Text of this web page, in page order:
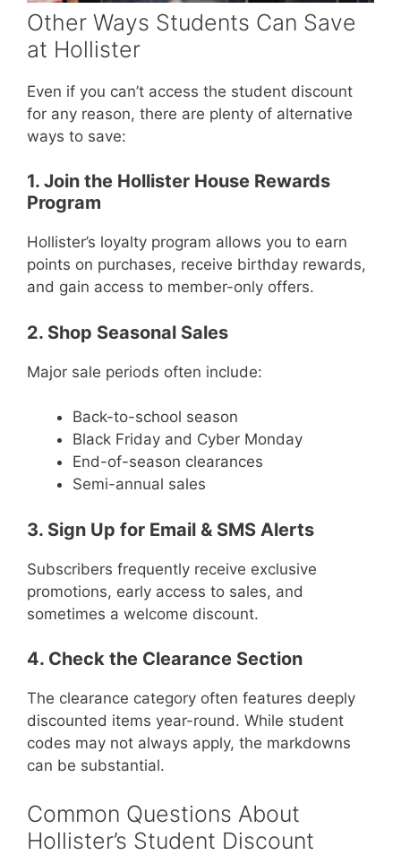
Other Ways Students Can Save
at Hollister
Even if you can’t access the student discount
for any reason, there are plenty of alternative
ways to save:
1. Join the Hollister House Rewards
Program
Hollister’s loyalty program allows you to earn
points on purchases, receive birthday rewards,
and gain access to member-only offers.
2. Shop Seasonal Sales
Major sale periods often include:
Back-to-school season
Black Friday and Cyber Monday
End-of-season clearances
Semi-annual sales
3. Sign Up for Email & SMS Alerts
Subscribers frequently receive exclusive
promotions, early access to sales, and
sometimes a welcome discount.
4. Check the Clearance Section
The clearance category often features deeply
discounted items year-round. While student
codes may not always apply, the markdowns
can be substantial.
Common Questions About
Hollister’s Student Discount